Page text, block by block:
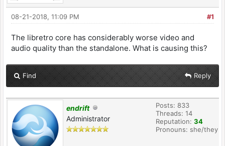
#1
08-21-2018, 11:09 PM
The libretro core has considerably worse video and
audio quality than the standalone. What is causing this?
Find Reply
endrift
Administrator
Posts: 833
Threads: 14
Reputation: 34
Pronouns: she/they